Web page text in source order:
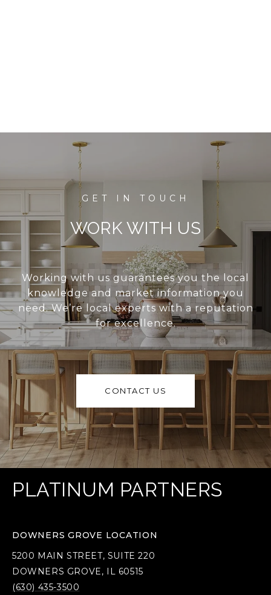
WORK WITH US
Working with us guarantees you the local
knowledge and market information you
need. We’re local experts with a reputation
for excellence.
CONTACT US
PLATINUM PARTNERS
DOWNERS GROVE LOCATION
5200 MAIN STREET, SUITE 220
DOWNERS GROVE, IL 60515
(630) 435-3500